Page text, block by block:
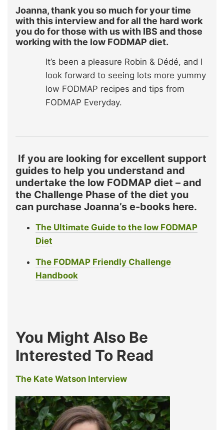
Joanna, thank you so much for your time
with this interview and for all the hard work
you do for those with us with IBS and those
working with the low FODMAP diet.
It’s been a pleasure Robin & Dédé, and I
look forward to seeing lots more yummy
low FODMAP recipes and tips from
FODMAP Everyday.
If you are looking for excellent support
guides to help you understand and
undertake the low FODMAP diet – and
the Challenge Phase of the diet you
can purchase Joanna’s e-books here.
The Ultimate Guide to the low FODMAP
Diet
The FODMAP Friendly Challenge
Handbook
You Might Also Be
Interested To Read
The Kate Watson Interview